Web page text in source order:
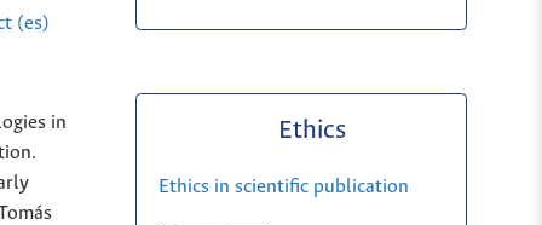
(es)
in
Ethics
Ethics in scientific publication